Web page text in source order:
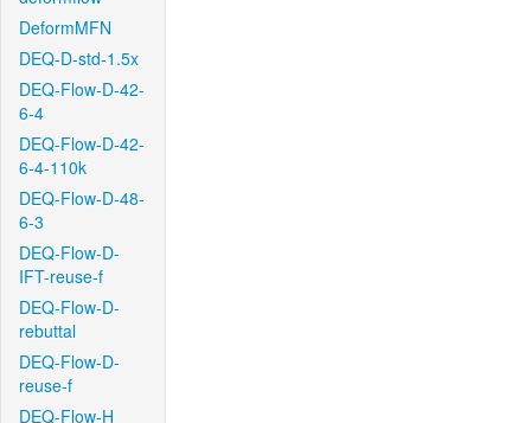
DeformMFN
DEQ-D-std-1.5x
DEQ-Flow-D-42-
6-4
DEQ-Flow-D-42-
6-4-110k
DEQ-Flow-D-48-
6-3
DEQ-Flow-D-
IFT-reuse-f
DEQ-Flow-D-
rebuttal
DEQ-Flow-D-
reuse-f
DEQ-Flow-H